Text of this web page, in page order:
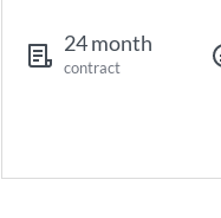
24 month
contract